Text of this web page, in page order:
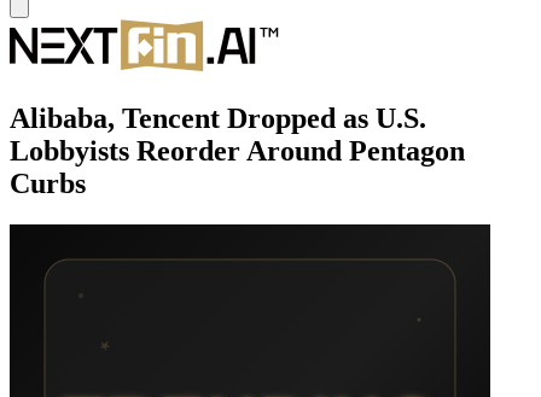
Alibaba, Tencent Dropped as U.S.
Lobbyists Reorder Around Pentagon
Curbs